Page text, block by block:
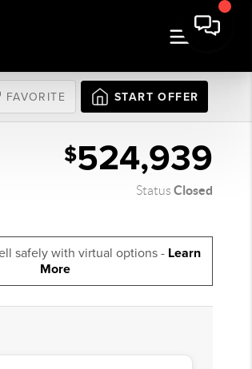
FAVORITE START OFFER
$524,939
StatusClosed
safely with virtual options - Learn
More